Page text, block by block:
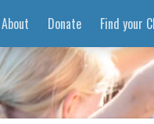
About Donate Find your